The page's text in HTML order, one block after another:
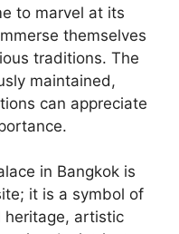
to marvel at its
themselves
traditions. The
maintained,
can appreciate
in Bangkok is
it is a symbol of
heritage, artistic